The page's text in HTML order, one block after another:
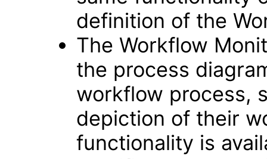
definition of the
The Workflow
the process
workflow process,
depiction of their
functionality is